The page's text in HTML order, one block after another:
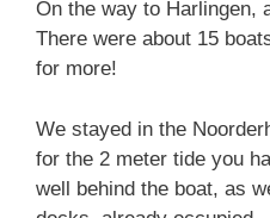
On the way to Harlingen,
There were about 15
for more!
We stayed in the
for the 2 meter tide you
well behind the boat, as